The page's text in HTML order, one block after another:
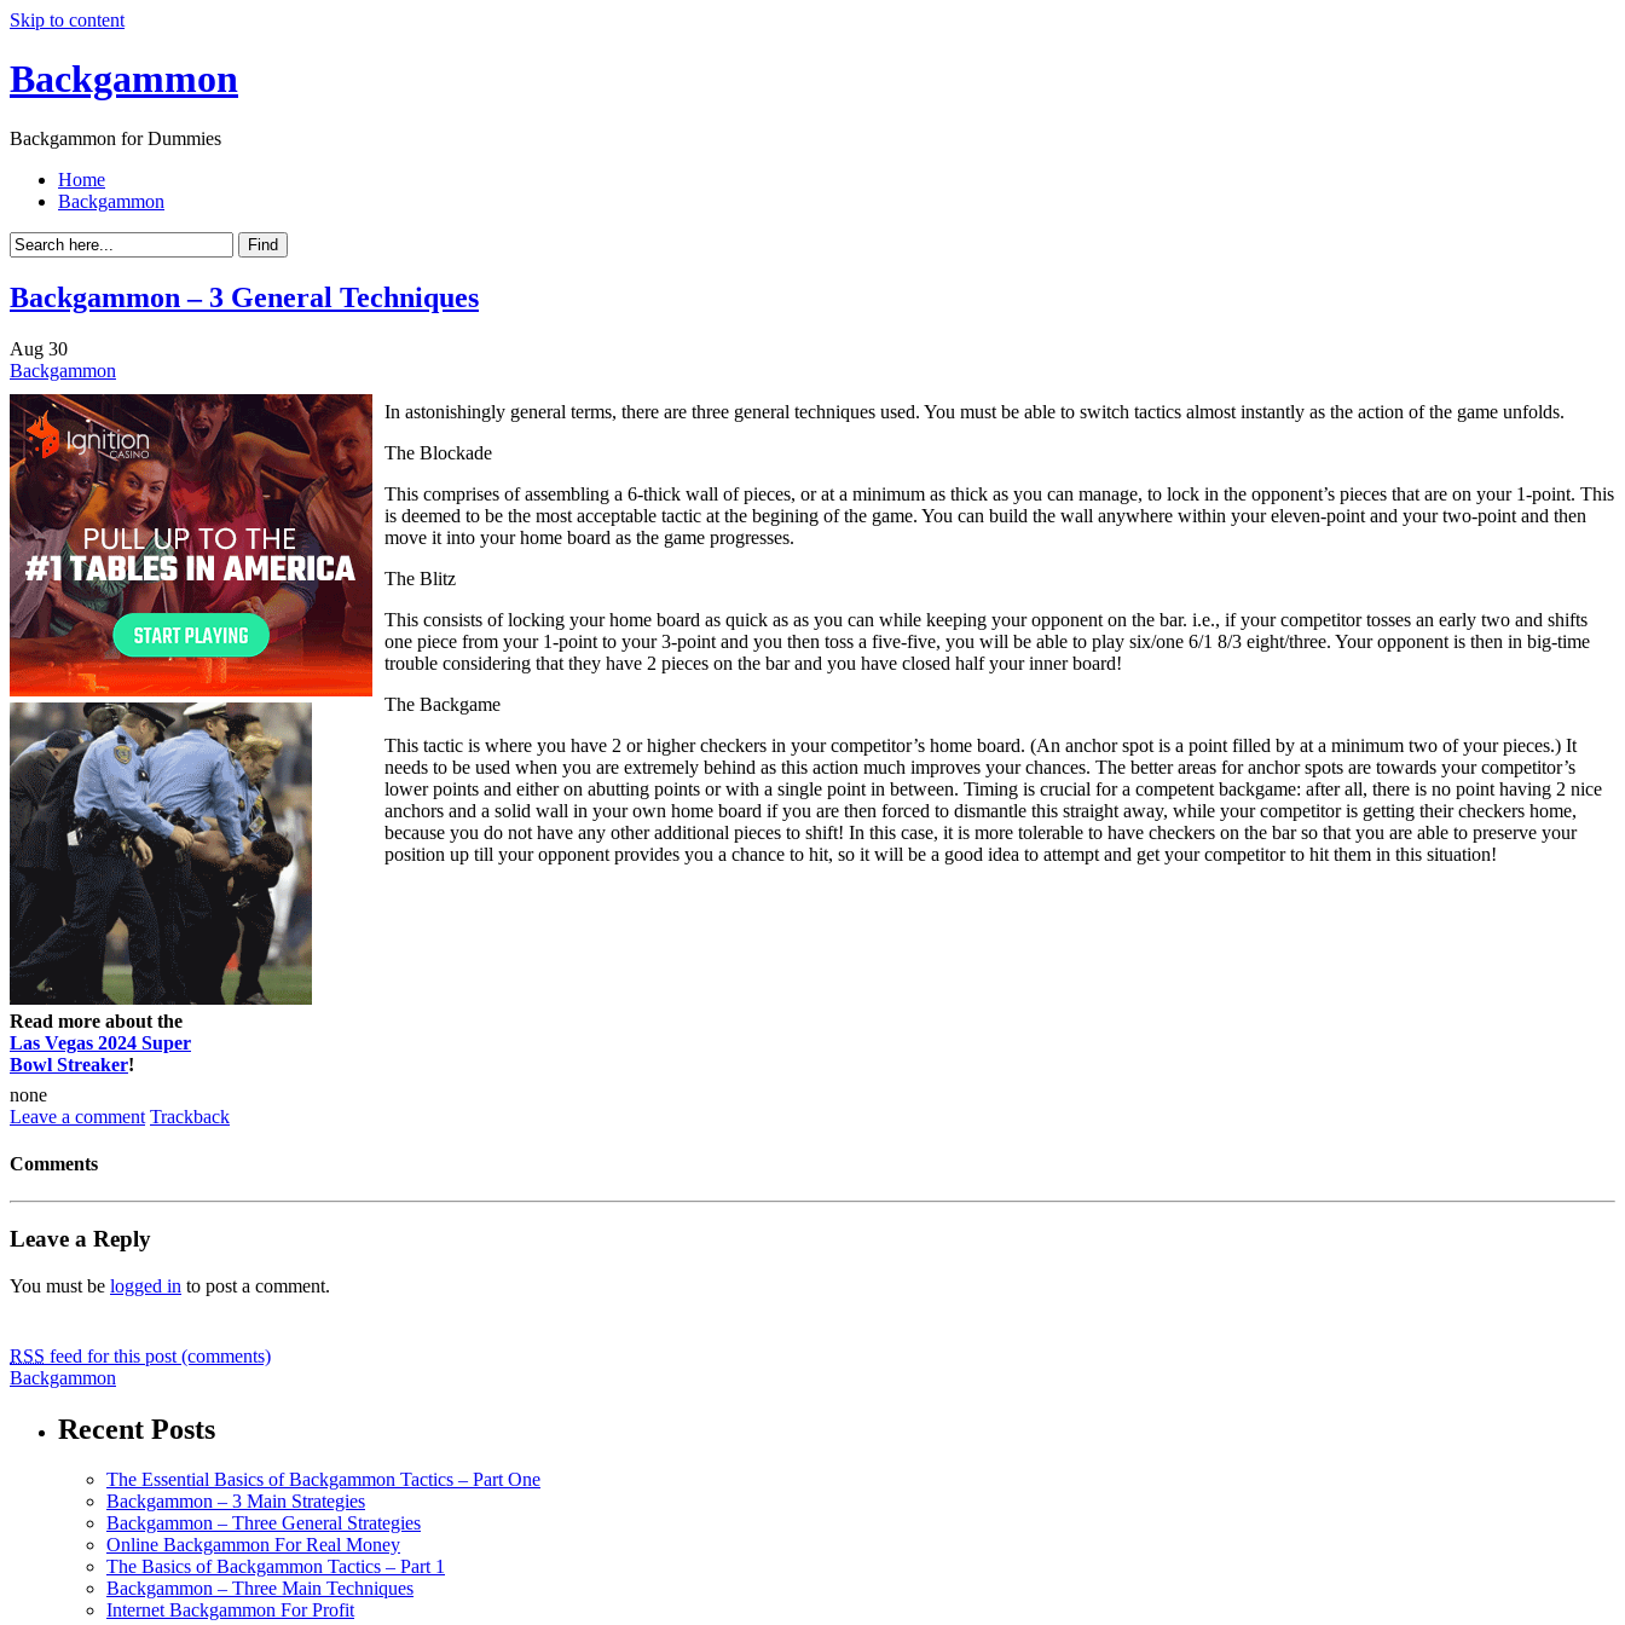
Skip to content
Backgammon
Backgammon for Dummies
Home
Backgammon
Backgammon – 3 General Techniques
Aug 30
Backgammon
Read more about the
Las Vegas 2024 Super
Bowl Streaker!
In astonishingly general terms, there are three general techniques used. You must be able to switch tactics almost instantly as the action of the game unfolds.
The Blockade
This comprises of assembling a 6-thick wall of pieces, or at a minimum as thick as you can manage, to lock in the opponent’s pieces that are on your 1-point. This
is deemed to be the most acceptable tactic at the begining of the game. You can build the wall anywhere within your eleven-point and your two-point and then
move it into your home board as the game progresses.
The Blitz
This consists of locking your home board as quick as as you can while keeping your opponent on the bar. i.e., if your competitor tosses an early two and shifts
one piece from your 1-point to your 3-point and you then toss a five-five, you will be able to play six/one 6/1 8/3 eight/three. Your opponent is then in big-time
trouble considering that they have 2 pieces on the bar and you have closed half your inner board!
The Backgame
This tactic is where you have 2 or higher checkers in your competitor’s home board. (An anchor spot is a point filled by at a minimum two of your pieces.) It
needs to be used when you are extremely behind as this action much improves your chances. The better areas for anchor spots are towards your competitor’s
lower points and either on abutting points or with a single point in between. Timing is crucial for a competent backgame: after all, there is no point having 2 nice
anchors and a solid wall in your own home board if you are then forced to dismantle this straight away, while your competitor is getting their checkers home,
because you do not have any other additional pieces to shift! In this case, it is more tolerable to have checkers on the bar so that you are able to preserve your
position up till your opponent provides you a chance to hit, so it will be a good idea to attempt and get your competitor to hit them in this situation!
none
Leave a comment Trackback
Comments
Leave a Reply
You must be logged in to post a comment.
RSS feed for this post (comments)
Backgammon
Recent Posts
The Essential Basics of Backgammon Tactics – Part One
Backgammon – 3 Main Strategies
Backgammon – Three General Strategies
Online Backgammon For Real Money
The Basics of Backgammon Tactics – Part 1
Backgammon – Three Main Techniques
Internet Backgammon For Profit